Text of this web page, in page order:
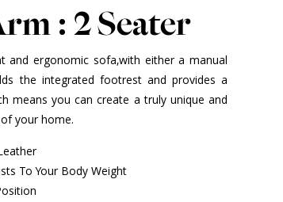
: 2 Seater
and ergonomic sofa,with either a manual
the integrated footrest and provides a
means you can create a truly unique and
your home.
To Your Body Weight